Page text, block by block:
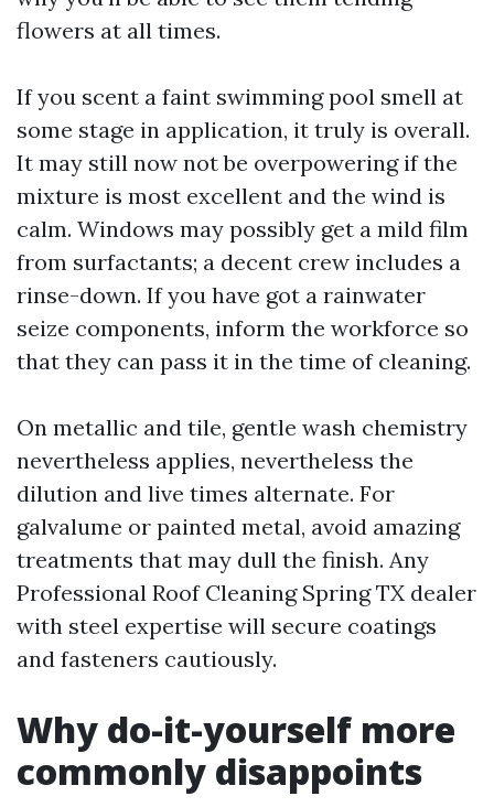
flowers at all times.
If you scent a faint swimming pool smell at
some stage in application, it truly is overall.
It may still now not be overpowering if the
mixture is most excellent and the wind is
calm. Windows may possibly get a mild film
from surfactants; a decent crew includes a
rinse-down. If you have got a rainwater
seize components, inform the workforce so
that they can pass it in the time of cleaning.
On metallic and tile, gentle wash chemistry
nevertheless applies, nevertheless the
dilution and live times alternate. For
galvalume or painted metal, avoid amazing
treatments that may dull the finish. Any
Professional Roof Cleaning Spring TX dealer
with steel expertise will secure coatings
and fasteners cautiously.
Why do-it-yourself more
commonly disappoints